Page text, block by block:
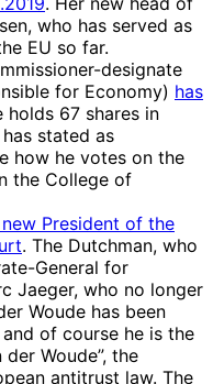
who has served as
EU so far.
designate
for Economy) has
holds 67 shares in
stated as
how he votes on the
the College of
President of the
. The Dutchman, who
General for
Jaeger, who no longer
Woude has been
of course he is the
Woude”, the
antitrust law. The